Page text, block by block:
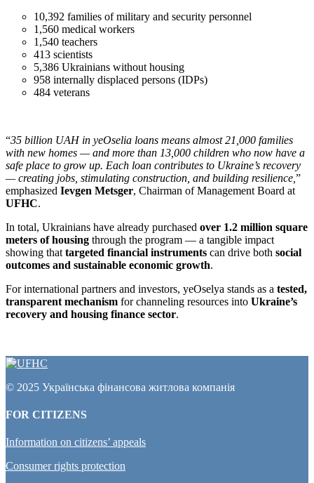
10,392 families of military and security personnel
1,560 medical workers
1,540 teachers
413 scientists
5,386 Ukrainians without housing
958 internally displaced persons (IDPs)
484 veterans
“35 billion UAH in yeOselia loans means almost 21,000 families
with new homes — and more than 13,000 children who now have a
safe place to grow up. Each loan contributes to Ukraine’s recovery
— creating jobs, stimulating construction, and building resilience, ”
emphasized Ievgen Metsger, Chairman of Management Board at
UFHC.
In total, Ukrainians have already purchased over 1.2 million square
meters of housing through the program — a tangible impact
showing that targeted financial instruments can drive both social
outcomes and sustainable economic growth.
For international partners and investors, yeOselya stands as a tested,
transparent mechanism for channeling resources into Ukraine’s
recovery and housing finance sector.
© 2025 Українська фінансова житлова компанія
FOR CITIZENS
Information on citizens’ appeals
Consumer rights protection